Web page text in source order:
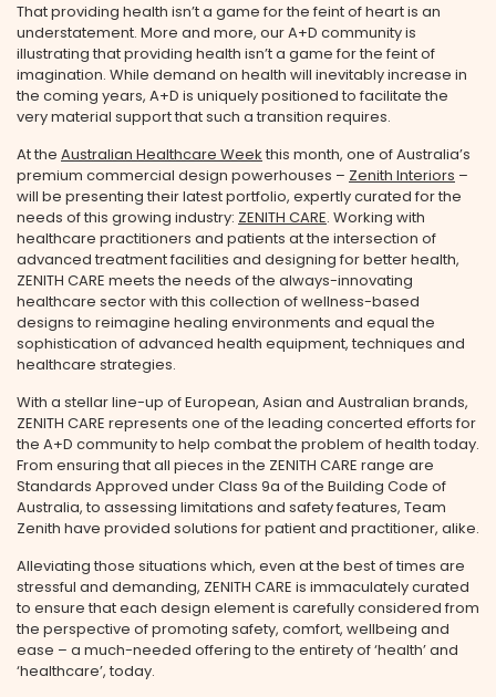
That providing health isn’t a game for the feint of heart is an
understatement. More and more, our A+D community is
illustrating that providing health isn’t a game for the feint of
imagination. While demand on health will inevitably increase in
the coming years, A+D is uniquely positioned to facilitate the
very material support that such a transition requires.
At the Australian Healthcare Week this month, one of Australia’s
premium commercial design powerhouses – Zenith Interiors –
will be presenting their latest portfolio, expertly curated for the
needs of this growing industry: ZENITH CARE. Working with
healthcare practitioners and patients at the intersection of
advanced treatment facilities and designing for better health,
ZENITH CARE meets the needs of the always-innovating
healthcare sector with this collection of wellness-based
designs to reimagine healing environments and equal the
sophistication of advanced health equipment, techniques and
healthcare strategies.
With a stellar line-up of European, Asian and Australian brands,
ZENITH CARE represents one of the leading concerted efforts for
the A+D community to help combat the problem of health today.
From ensuring that all pieces in the ZENITH CARE range are
Standards Approved under Class 9a of the Building Code of
Australia, to assessing limitations and safety features, Team
Zenith have provided solutions for patient and practitioner, alike.
Alleviating those situations which, even at the best of times are
stressful and demanding, ZENITH CARE is immaculately curated
to ensure that each design element is carefully considered from
the perspective of promoting safety, comfort, wellbeing and
ease – a much-needed offering to the entirety of ‘health’ and
‘healthcare’, today.